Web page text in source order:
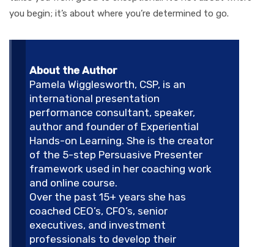
you begin; it’s about where you’re determined to go.
About the Author
Pamela Wigglesworth, CSP, is an
international presentation
performance consultant, speaker,
author and founder of Experiential
Hands-on Learning. She is the creator
of the 5-step Persuasive Presenter
framework used in her coaching work
and online course.
Over the past 15+ years she has
coached CEO’s, CFO’s, senior
executives, and investment
professionals to develop their